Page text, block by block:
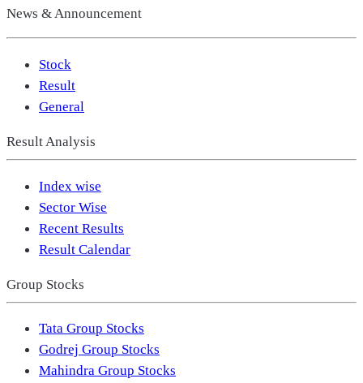
News & Announcement
Stock
Result
General
Result Analysis
Index wise
Sector Wise
Recent Results
Result Calendar
Group Stocks
Tata Group Stocks
Godrej Group Stocks
Mahindra Group Stocks